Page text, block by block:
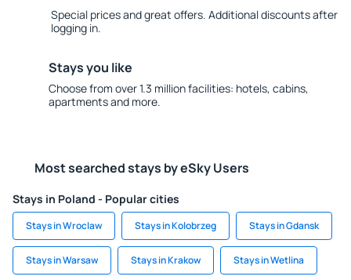
Special prices and great offers. Additional discounts after
logging in.
Stays you like
Choose from over 1.3 million facilities: hotels, cabins,
apartments and more.
Most searched stays by eSky Users
Stays in Poland - Popular cities
Stays in Wroclaw Stays in Kolobrzeg Stays in Gdansk
Stays in Warsaw Stays in Krakow Stays in Wetlina